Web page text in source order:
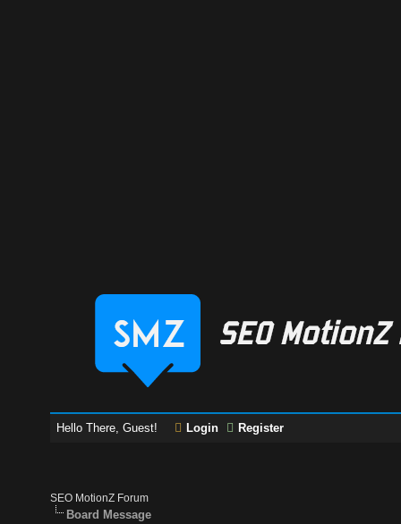
Hello There, Guest! Login Register
SEO MotionZ Forum
Board Message